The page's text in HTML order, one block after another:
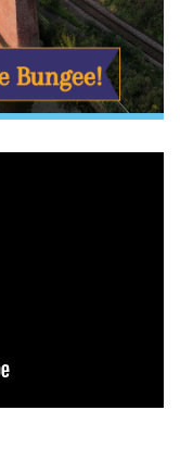
guide you every
all the way up to
town offers —
fish and chips
a full day out or a